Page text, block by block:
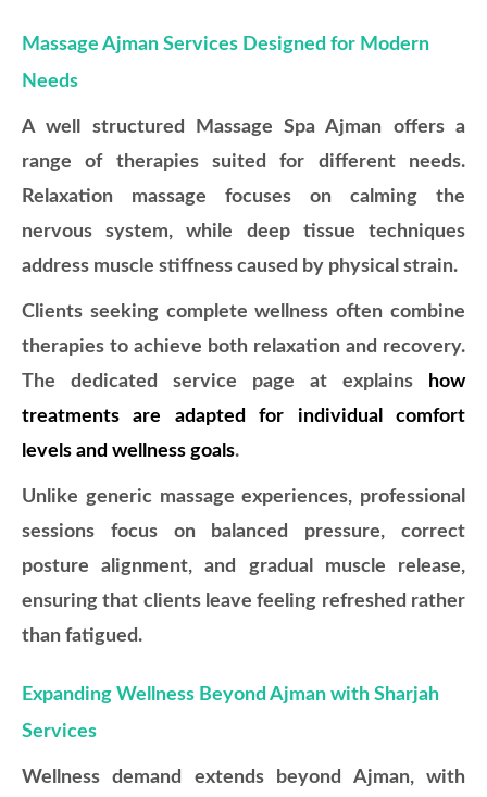
Massage Ajman Services Designed for Modern
Needs
A well structured Massage Spa Ajman offers a
range of therapies suited for different needs.
Relaxation massage focuses on calming the
nervous system, while deep tissue techniques
address muscle stiffness caused by physical strain.
Clients seeking complete wellness often combine
therapies to achieve both relaxation and recovery.
The dedicated service page at
explains
how
treatments are adapted for individual comfort
levels and wellness goals.
Unlike generic massage experiences, professional
sessions focus on balanced pressure, correct
posture alignment, and gradual muscle release,
ensuring that clients leave feeling refreshed rather
than fatigued.
Expanding Wellness Beyond Ajman with Sharjah
Services
Wellness demand extends beyond Ajman, with